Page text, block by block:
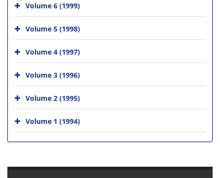
Volume 6 (1999)
Volume 5 (1998)
Volume 4 (1997)
Volume 3 (1996)
Volume 2 (1995)
Volume 1 (1994)